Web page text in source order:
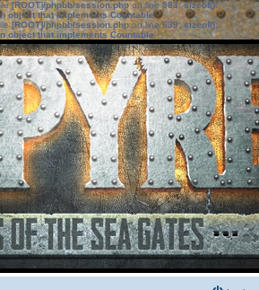
[ROOT]/phpbb/session.phpon line583:sizeof():
object that implements Countable
[ROOT]/phpbb/session.phpon line639: sizeof():
object that implements Countable